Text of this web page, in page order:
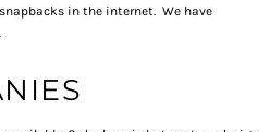
in the internet. We have